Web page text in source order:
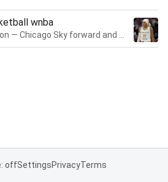
wnba
offSettingsPrivacyTerms